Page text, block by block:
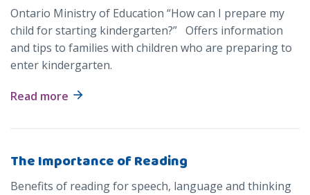
Ontario Ministry of Education “How can I prepare my
child for starting kindergarten?” Offers information
and tips to families with children who are preparing to
enter kindergarten.
Read more
The Importance of Reading
Benefits of reading for speech, language and thinking